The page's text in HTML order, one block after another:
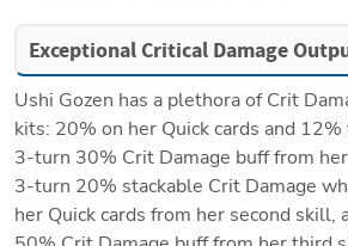
Exceptional Critical Damage
Ushi Gozen has a plethora of Crit
kits: 20% on her Quick cards and
3-turn 30% Crit Damage buff from
3-turn 20% stackable Crit Damage
her Quick cards from her second skill,